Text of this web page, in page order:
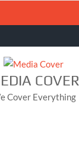
COVER
Cover Everything